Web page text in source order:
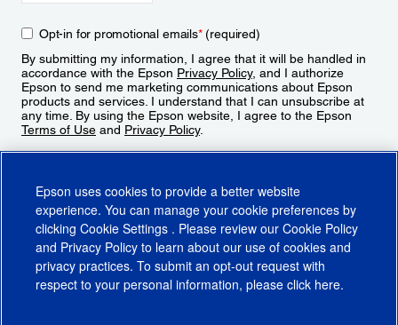
Opt-in for promotional emails*(required)
By submitting my information, I agree that it will be handled in
accordance with the Epson Privacy Policy, and I authorize
Epson to send me marketing communications about Epson
products and services. I understand that I can unsubscribe at
any time. By using the Epson website, I agree to the Epson
Terms of Use and Privacy Policy.
Epson uses cookies to provide a better website
experience. You can manage your cookie preferences by
clicking Cookie Settings . Please review our Cookie Policy
and Privacy Policy to learn about our use of cookies and
privacy practices. To submit an opt-out request with
respect to your personal information, please click here.